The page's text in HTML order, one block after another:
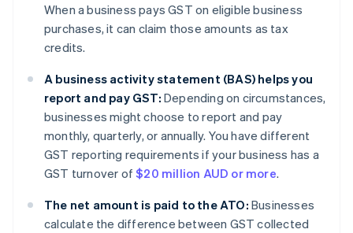
When a business pays GST on eligible business
purchases, it can claim those amounts as tax
credits.
A business activity statement (BAS) helps you
report and pay GST: Depending on circumstances,
businesses might choose to report and pay
monthly, quarterly, or annually. You have different
GST reporting requirements if your business has a
GST turnover of$20 million AUD or more.
The net amount is paid to the ATO: Businesses
calculate the difference between GST collected